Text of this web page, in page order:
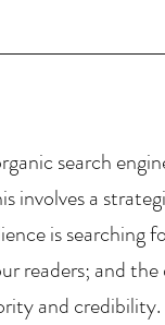
search
involves a
is searching
readers; and
and